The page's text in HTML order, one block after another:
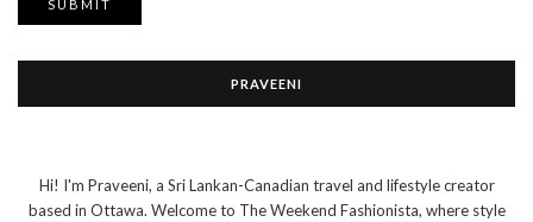
PRAVEENI
Hi! I'm Praveeni, a Sri Lankan-Canadian travel and lifestyle creator
based in Ottawa. Welcome to The Weekend Fashionista, where style